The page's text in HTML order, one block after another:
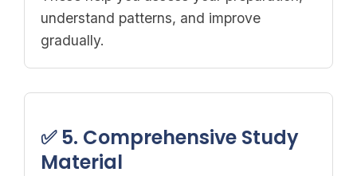
understand patterns, and improve
gradually.
✅ 5. Comprehensive Study
Material